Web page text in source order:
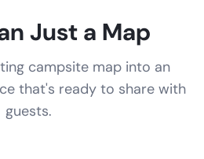
Just a Map
campsite map into an
that's ready to share with
guests.